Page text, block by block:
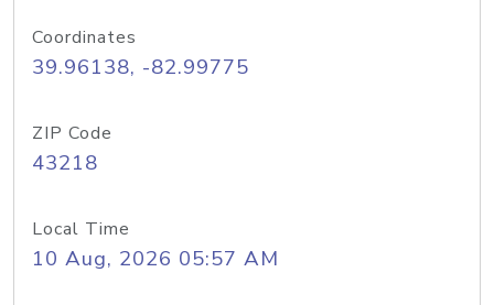
Coordinates
39.96138, -82.99775
ZIP Code
43218
Local Time
10 Aug, 2026 05:57 AM